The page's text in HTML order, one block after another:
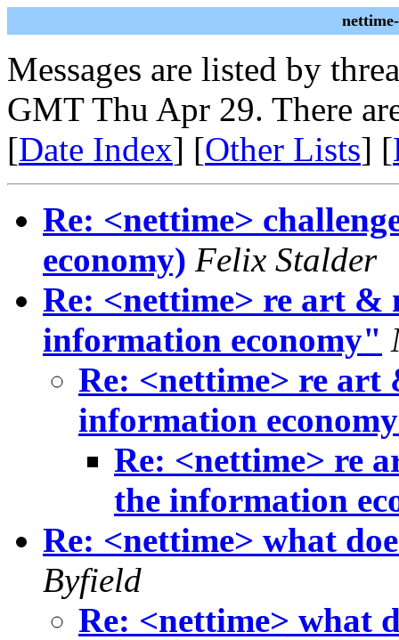
Messages are listed by
GMT Thu Apr 29. There
[Date Index] [Other Lists] [
Re: <nettime>
economy) Felix Stalder
Re: <nettime> re art
information economy"
Re: <nettime> re
information
Re: <nettime> re
the information
Re: <nettime> what
Byfield
Re: <nettime> what